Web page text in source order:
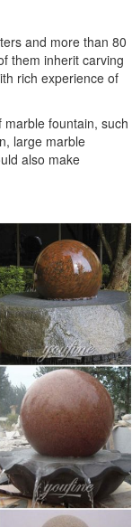
and more than 80
them inherit carving
rich experience of
fountain, such
large marble
also make